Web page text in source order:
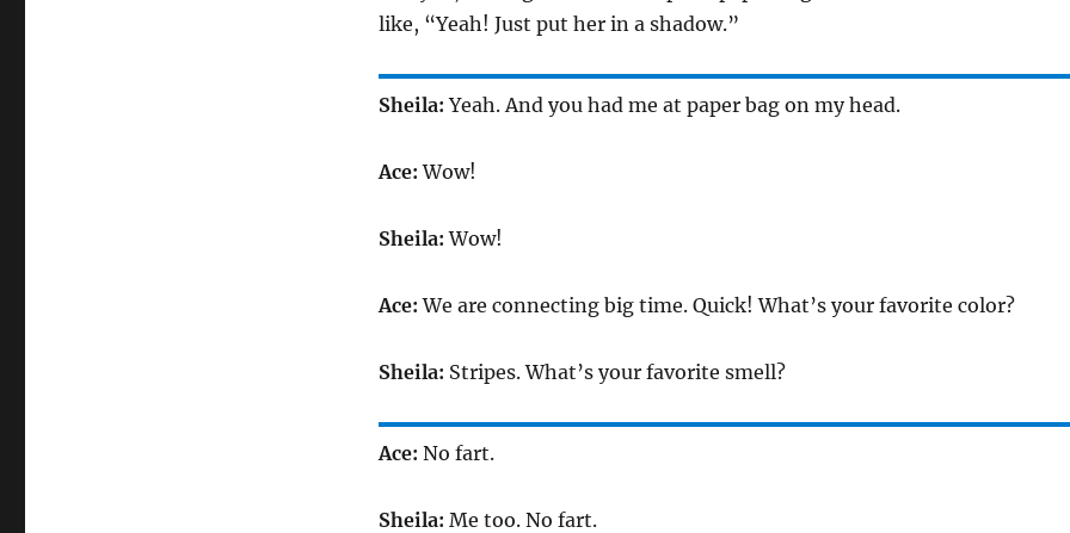
like, “Yeah! Just put her in a shadow.”
Sheila: Yeah. And you had me at paper bag on my head.
Ace: Wow!
Sheila: Wow!
Ace: We are connecting big time. Quick! What’s your favorite color?
Sheila: Stripes. What’s your favorite smell?
Ace: No fart.
Sheila: Me too. No fart.